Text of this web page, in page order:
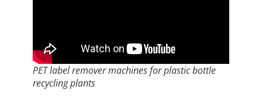
PET label remover machines for plastic bottle
recycling plants